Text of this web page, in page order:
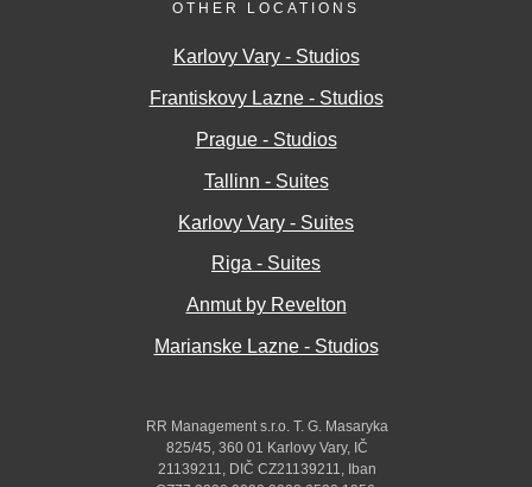
OTHER LOCATIONS
Karlovy Vary - Studios
Frantiskovy Lazne - Studios
Marianske Lazne - Studios
Prague - Studios
Tallinn - Suites
Karlovy Vary - Suites
Riga - Suites
Anmut by Revelton
RR Management s.r.o. T. G. Masaryka
825/45, 360 01 Karlovy Vary, IČ
21139211, DIČ CZ21139211, Iban